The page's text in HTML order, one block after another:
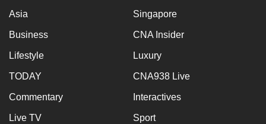
Asia Singapore
Business CNA Insider
Lifestyle Luxury
TODAY CNA938 Live
Commentary Interactives
Live TV Sport